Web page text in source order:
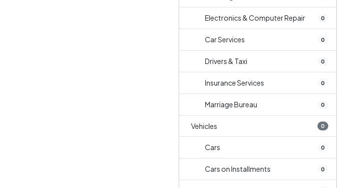
Electronics & Computer Repair 0
Car Services 0
Drivers & Taxi 0
Insurance Services 0
Marriage Bureau 0
Vehicles 0
Cars 0
Cars on Installments 0